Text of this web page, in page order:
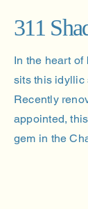
311
In the heart of
sits this idyllic
Recently
appointed,
gem in the